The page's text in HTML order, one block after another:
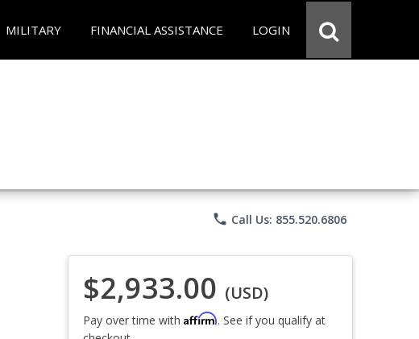
MILITARY FINANCIAL ASSISTANCE LOGIN
phone Call Us: 855.520.6806
$2,933.00 (USD)
Pay over time with Affirm. See if you qualify at